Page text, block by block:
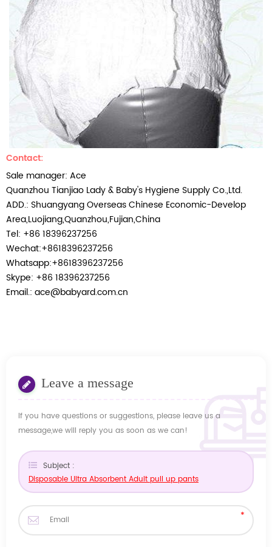
Contact:
Sale manager: Ace
Quanzhou Tianjiao Lady & Baby's Hygiene Supply Co.,Ltd.
ADD.: Shuangyang Overseas Chinese Economic-Develop
Area,Luojiang,Quanzhou,Fujian,China
Tel: +86 18396237256
Wechat:+8618396237256
Whatsapp:+8618396237256
Skype: +86 18396237256
Email.: ace@babyard.com.cn
Leave a message
If you have questions or suggestions, please leave us a
message,we will reply you as soon as we can!
Subject :
Disposable Ultra Absorbent Adult pull up pants